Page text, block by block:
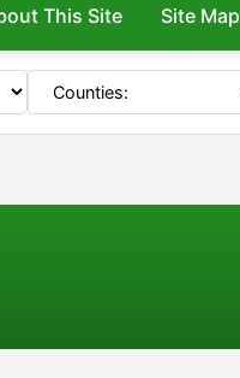
This Site Site Map